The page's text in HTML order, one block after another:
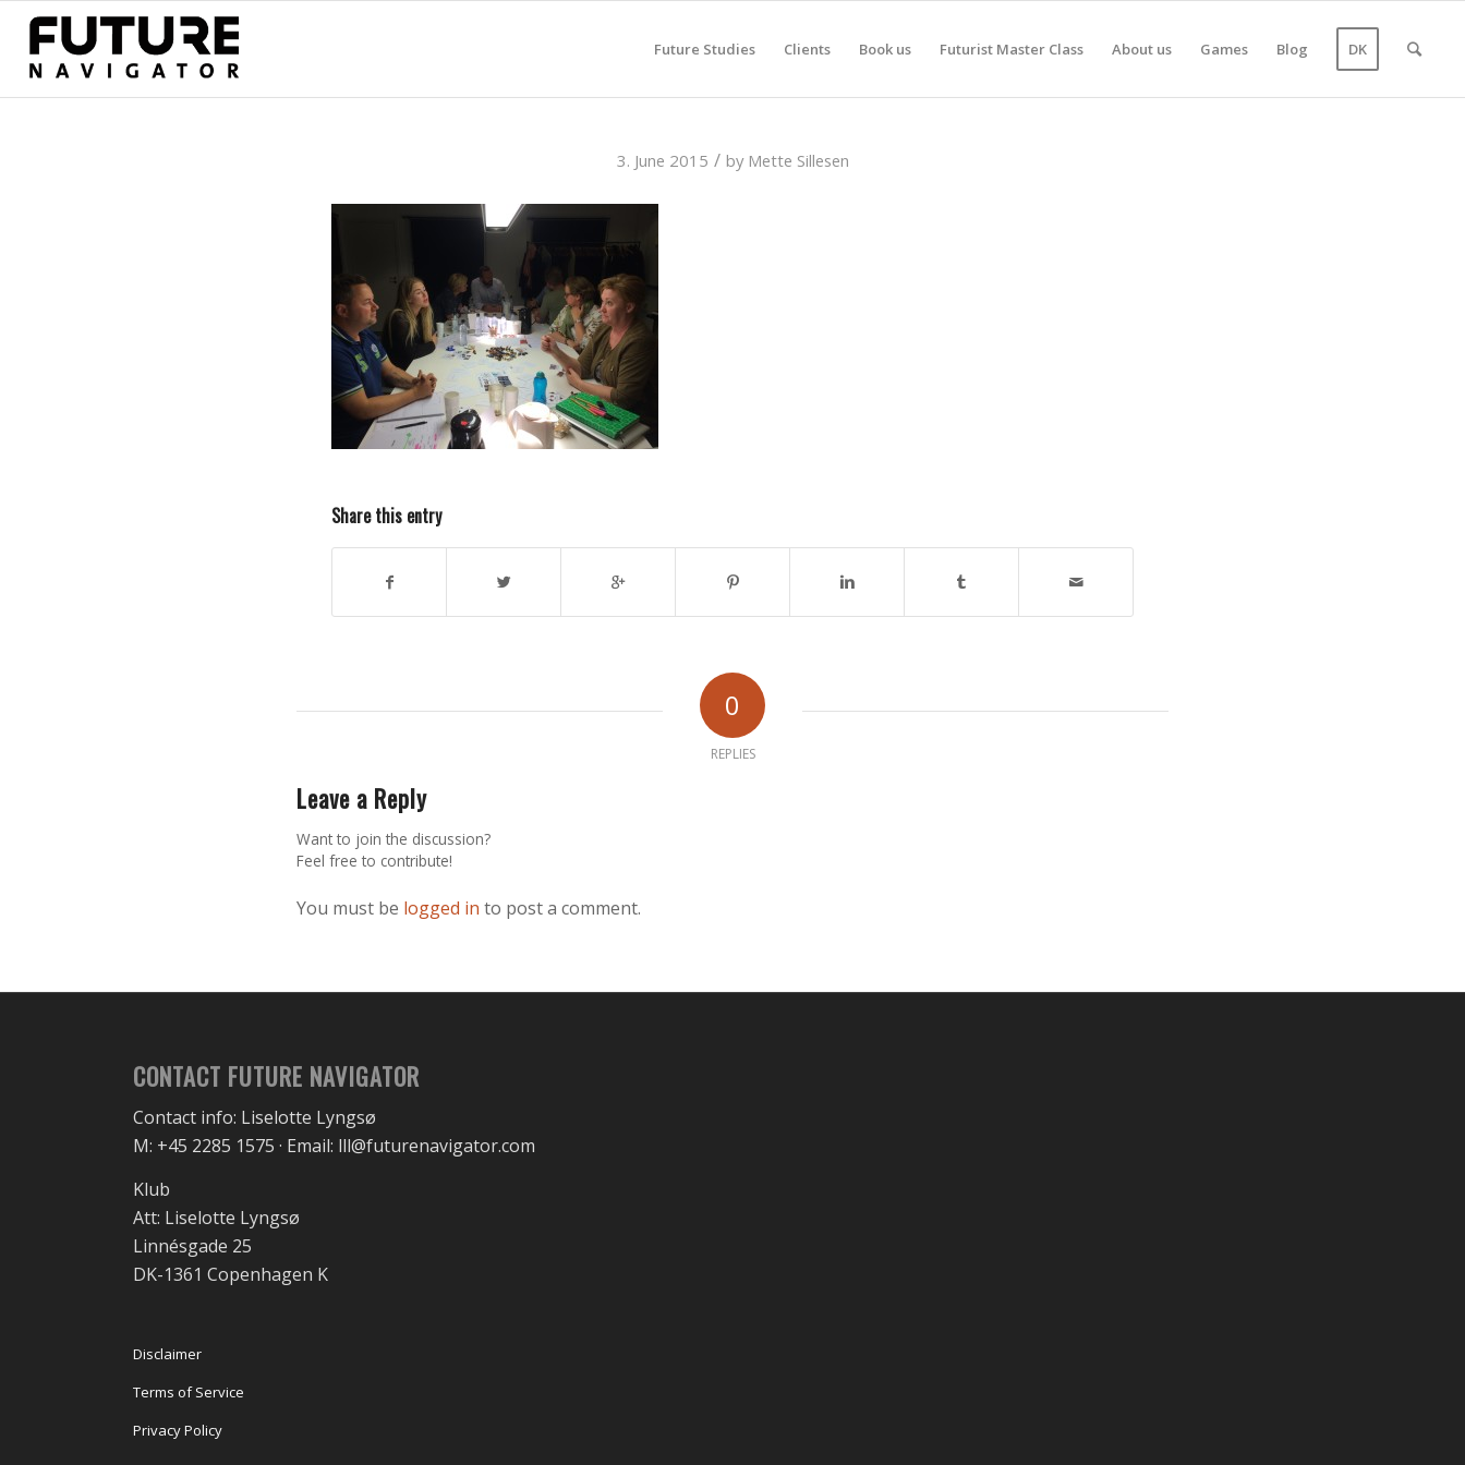
Future Studies Clients Book us Futurist Master Class About us Games Blog DK
3. June 2015 / by Mette Sillesen
Share this entry
0
REPLIES
Leave a Reply
Want to join the discussion?
Feel free to contribute!
You must be logged in to post a comment.
CONTACT FUTURE NAVIGATOR
Contact info: Liselotte Lyngsø
M: +45 2285 1575 · Email: lll@futurenavigator.com
Klub
Att: Liselotte Lyngsø
Linnésgade 25
DK-1361 Copenhagen K
Disclaimer
Terms of Service
Privacy Policy